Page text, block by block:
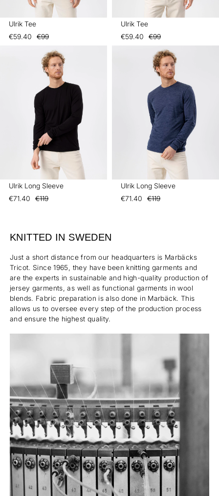
Ulrik Tee
€59.40
€99
Ulrik Tee
€59.40
€99
Ulrik Long Sleeve
€71.40
€119
Ulrik Long Sleeve
€71.40
€119
KNITTED IN SWEDEN
Just a short distance from our headquarters is Marbäcks
Tricot. Since 1965, they have been knitting garments and
are the experts in sustainable and high-quality production of
jersey garments, as well as functional garments in wool
blends. Fabric preparation is also done in Marbäck. This
allows us to oversee every step of the production process
and ensure the highest quality.